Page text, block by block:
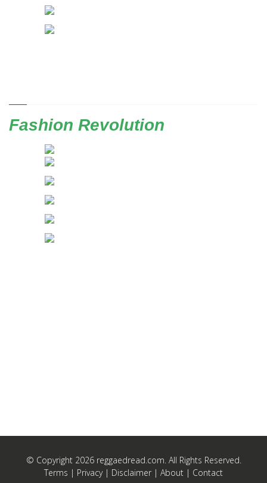
Fashion Revolution
© Copyright 2026 reggaedread.com. All Rights Reserved.
Terms | Privacy| Disclaimer | About | Contact